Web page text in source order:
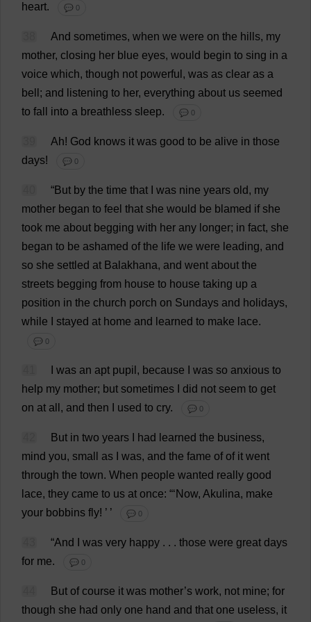
heart. 💬 0
And sometimes, when we were on the hills, my
mother, closing her blue eyes, would begin to sing in a
voice which, though not powerful , was as clear as a
bell ; and listening to her, everything about us seemed
to fall into a breathless sleep. 💬 0
Ah! God knows it was good to be alive in those
days! 💬 0
“But by the time that was nine years old, my
mother began to feel that she would be blamed if she
took me about begging with her any longer; in fact, she
began to be ashamed of the life we were leading, and
so she settled at Balakhana, and went about the
streets begging from house to house taking up a
position in the church porch on Sundays and holidays,
while
stayed at home and learned to make lace.
💬 0
was an apt pupil , because was so anxious to
help my mother; but sometimes did not seem to get
on at all , and then used to cry. 💬 0
But in two years had learned the business,
mind you, small as was, and the fame of of it went
through the town. When people wanted really good
lace, they came to us at once: “‘Now, Akulina, make
your bobbins fly! ’ ’ 💬 0
“And was very happy . . . those were great days
for me. 💬 0
But of course it was mother’s work, not mine; for
though she had only one hand and that one useless, it